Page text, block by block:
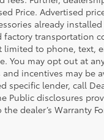
Price. Advertised
already
factory
to phone, text,
may opt out at
incentives may be
lender, call
Public disclosures
dealer’s Warranty